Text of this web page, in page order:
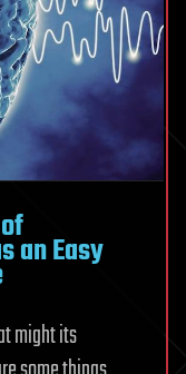
an Easy
might its